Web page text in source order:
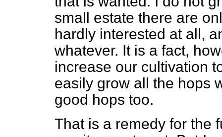
small estate there are
hardly interested at all,
whatever. It is a fact,
increase our cultivation
easily grow all the hops
good hops too.
That is a remedy for the